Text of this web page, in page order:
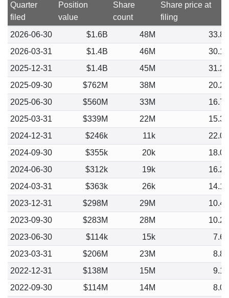
Quarter
filed
Position
value
Share
count
Share price at
filing
2026-06-30
$1.6B 48M
33.88
2026-03-31
$1.4B 46M
30.12
2025-12-31
$1.4B 45M
31.21
2025-09-30
$762M 38M
20.20
2025-06-30
$560M 33M
16.76
2025-03-31
$339M 22M
15.37
2024-12-31
$246k 11k
22.08
2024-09-30
$355k 20k
18.02
2024-06-30
$312k 19k
16.24
2024-03-31
$363k 26k
14.10
2023-12-31
$298M 29M
10.44
2023-09-30
$283M 28M
10.20
2023-06-30
$114k 15k
7.60
2023-03-31
$206M 23M
8.85
2022-12-31
$138M 15M
9.12
2022-09-30
$114M 14M 8.07